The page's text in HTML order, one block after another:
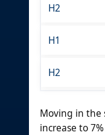
H2
H1
H2
Moving in the
increase to